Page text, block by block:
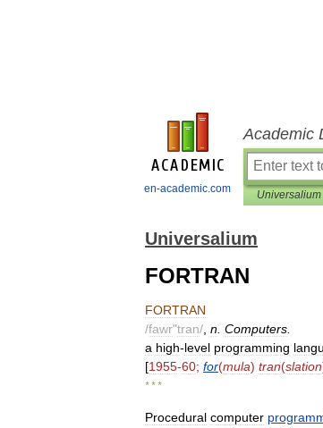
en-academic.com
Academic
Universalium
Universalium
FORTRAN
FORTRAN
/fawr"tran/ n Computers
a high-level programming
[1955-60; for(mula) tran(slation
* * *
Procedural computer